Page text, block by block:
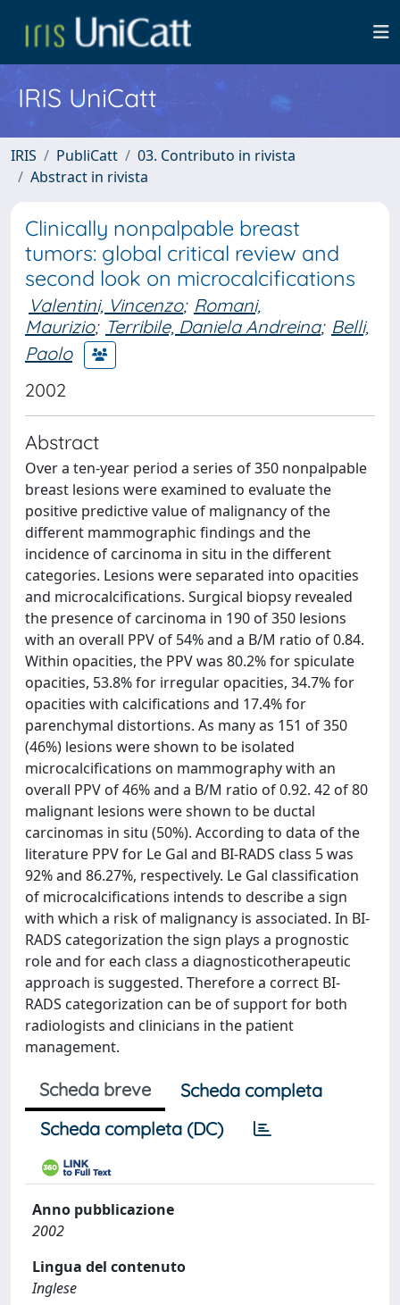
IRIS UniCatt
IRIS PubliCatt
03. Contributo in rivista
Abstract in rivista
Clinically nonpalpable breast
tumors: global critical review and
second look on microcalcifications
Valentini, Vincenzo; Romani,
Maurizio; Terribile, Daniela Andreina; Belli,
Paolo
2002
Abstract
Over a ten-year period a series of 350 nonpalpable
breast lesions were examined to evaluate the
positive predictive value of malignancy of the
different mammographic findings and the
incidence of carcinoma in situ in the different
categories. Lesions were separated into opacities
and microcalcifications. Surgical biopsy revealed
the presence of carcinoma in 190 of 350 lesions
with an overall PPV of 54% and a B/M ratio of 0.84.
Within opacities, the PPV was 80.2% for spiculate
opacities, 53.8% for irregular opacities, 34.7% for
opacities with calcifications and 17.4% for
parenchymal distortions. As many as 151 of 350
(46%) lesions were shown to be isolated
microcalcifications on mammography with an
overall PPV of 46% and a B/M ratio of 0.92. 42 of 80
malignant lesions were shown to be ductal
carcinomas in situ (50%). According to data of the
literature PPV for Le Gal and BI-RADS class 5 was
92% and 86.27%, respectively. Le Gal classification
of microcalcifications intends to describe a sign
with which a risk of malignancy is associated. In BI-
RADS categorization the sign plays a prognostic
role and for each class a diagnosticotherapeutic
approach is suggested. Therefore a correct BI-
RADS categorization can be of support for both
radiologists and clinicians in the patient
management.
Scheda breve
Scheda completa
Scheda completa (DC)
Anno pubblicazione
2002
Lingua del contenuto
Inglese